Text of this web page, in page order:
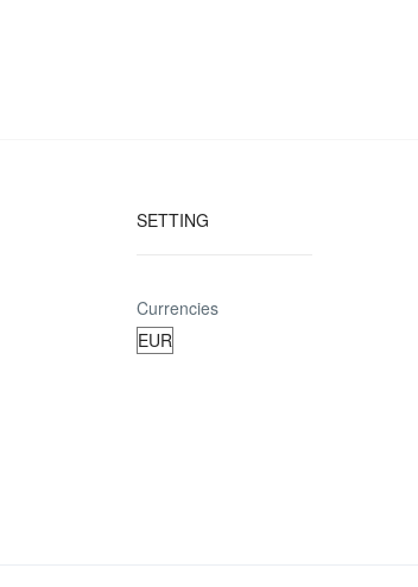
SETTING
Currencies